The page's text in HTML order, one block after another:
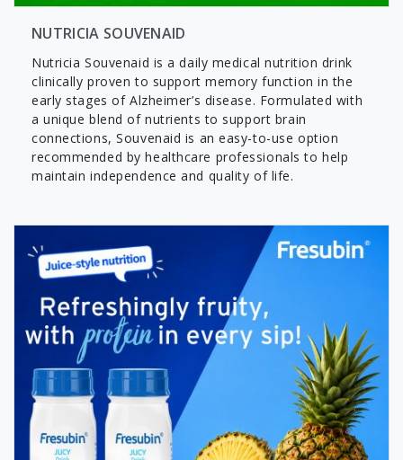
NUTRICIA SOUVENAID
Nutricia Souvenaid is a daily medical nutrition drink
clinically proven to support memory function in the
early stages of Alzheimer’s disease. Formulated with
a unique blend of nutrients to support brain
connections, Souvenaid is an easy-to-use option
recommended by healthcare professionals to help
maintain independence and quality of life.